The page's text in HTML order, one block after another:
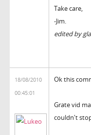
Take care,
-Jim.
edited by
18/08/2010
00:45:01
Ok this
Grate vid
couldn't